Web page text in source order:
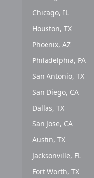
Chicago, IL
Houston, TX
Phoenix, AZ
Philadelphia, PA
San Antonio, TX
San Diego, CA
Dallas, TX
San Jose, CA
Austin, TX
Jacksonville, FL
Fort Worth, TX